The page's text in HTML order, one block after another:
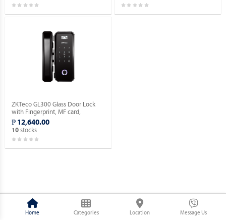
ZKTeco GL300 Glass Door Lock
with Fingerprint, MF card,
Password Verification.
₱ 12,640.00
10stocks
Home Categories Location Message Us